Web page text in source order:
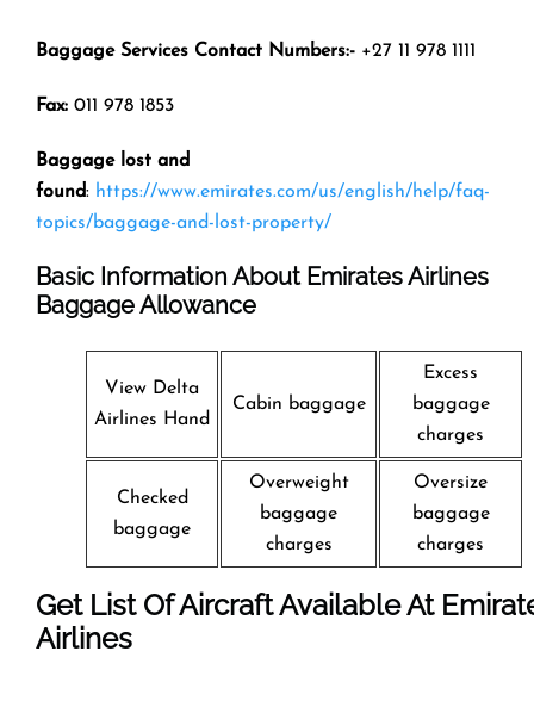
Baggage Services Contact Numbers:- +27 11 978 1111
Fax: 011 978 1853
Baggage lost and
found: https://www.emirates.com/us/english/help/faq-
topics/baggage-and-lost-property/
Basic Information About Emirates Airlines
Baggage Allowance
View Delta
Airlines Hand
Cabin baggage
Excess
baggage
charges
Checked
baggage
Overweight
baggage
charges
Oversize
baggage
charges
Get List Of Aircraft Available At
Airlines